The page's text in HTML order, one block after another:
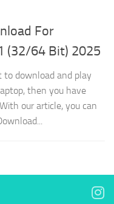
For
(32/64 Bit) 2025
to download and play
then you have
our article, you can